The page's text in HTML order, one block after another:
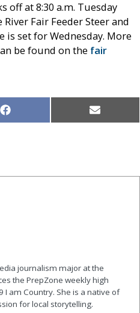
off at 8:30 a.m. Tuesday
Fair Feeder Steer and
is set for Wednesday. More
be found on the fair
Share
on
Facebook Share
on
Email
journalism major at the
the PrepZone weekly high
I am Country. She is a native of
for local storytelling.